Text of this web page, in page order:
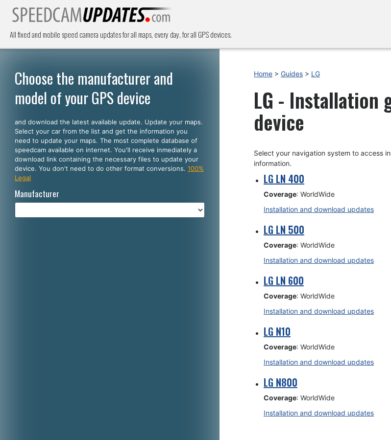
All fixed and mobile speed camera updates for all maps, every day, for all GPS devices.
Choose the manufacturer and
model of your GPS device
and download the latest available update. Update your maps.
Select your car from the list and get the information you
need to update your maps. The most complete database of
speedcam available on internet. You'll receive inmediately a
download link containing the necessary files to update your
device. You don't need to do other format conversions. 100%
Legal
Manufacturer
Home > Guides > LG
LG - Installation
device
Select your navigation system to access
information.
LG LN 400
Coverage: WorldWide
Installation and download updates
LG LN 500
Coverage: WorldWide
Installation and download updates
LG LN 600
Coverage: WorldWide
Installation and download updates
LG N10
Coverage: WorldWide
Installation and download updates
LG N800
Coverage: WorldWide
Installation and download updates